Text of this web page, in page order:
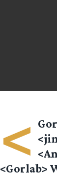
<
<Gorlab>